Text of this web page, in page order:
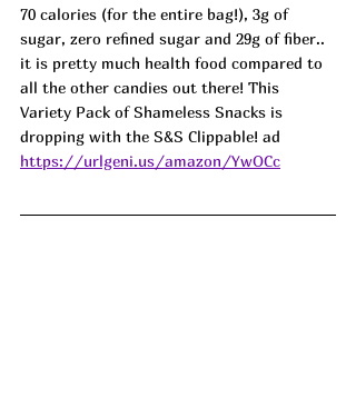
70 calories (for the entire bag!), 3g of
sugar, zero refined sugar and 29g of fiber..
it is pretty much health food compared to
all the other candies out there! This
Variety Pack of Shameless Snacks is
dropping with the S&S Clippable! ad
https://urlgeni.us/amazon/YwOCc